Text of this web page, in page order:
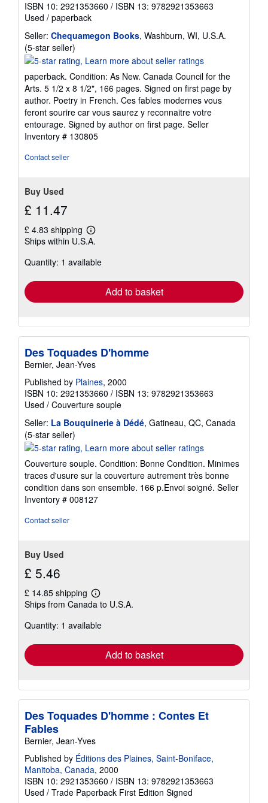
ISBN 10: 2921353660 / ISBN 13: 9782921353663
Used / paperback
Seller: Chequamegon Books, Washburn, WI, U.S.A.
(5-star seller)
rating
out
of
5
stars
paperback. Condition: As New. Canada Council for the
Arts. 5 1/2 x 8 1/2", 166 pages. Signed on first page by
author. Poetry in French. Ces fables modernes vous
feront sourire car vous saurez y reconnaitre votre
entourage. Signed by author on first page. Seller
Inventory # 130805
Contact seller
Buy Used
£ 11.47
£ 4.83 shipping
Learn
more
shipping
Ships within U.S.A.
Quantity: 1 available
Add to basket
Des Toquades D'homme
Bernier, Jean-Yves
Published by Plaines, 2000
ISBN 10: 2921353660 / ISBN 13: 9782921353663
Used / Couverture souple
Seller: La Bouquinerie à Dédé, Gatineau, QC, Canada
(5-star seller)
rating
out
of
5
stars
Couverture souple. Condition: Bonne Condition. Minimes
traces d'usure sur la couverture autrement très bonne
condition dans son ensemble. 166 p.Envoi soigné. Seller
Inventory # 008127
Contact seller
Buy Used
£ 5.46
£ 14.85 shipping
Learn
more
shipping
Ships from Canada to U.S.A.
Quantity: 1 available
Add to basket
Des Toquades D'homme : Contes Et
Fables
Bernier, Jean-Yves
Published by Éditions des Plaines, Saint-Boniface,
Manitoba, Canada, 2000
ISBN 10: 2921353660 / ISBN 13: 9782921353663
Used / Trade Paperback First Edition Signed